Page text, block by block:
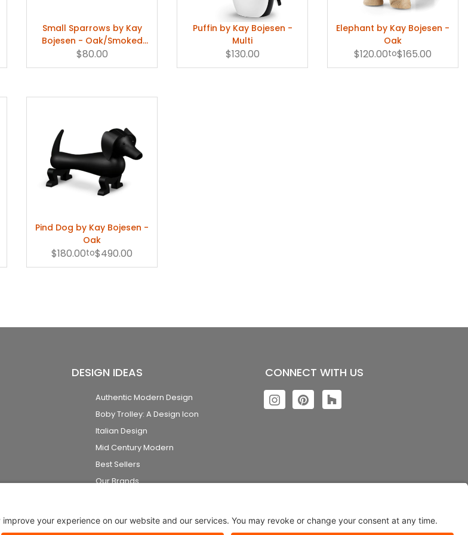
Small Sparrows by Kay
Bojesen - Oak/Smoked
Oak
$80.00
Puffin by Kay Bojesen -
Multi
$130.00
Elephant by Kay Bojesen -
Oak
$120.00to$165.00
Pind Dog by Kay Bojesen -
Oak
$180.00to$490.00
DESIGN IDEAS
Authentic Modern Design
Boby Trolley: A Design Icon
Italian Design
Mid Century Modern
Best Sellers
Our Brands
CONNECT WITH US